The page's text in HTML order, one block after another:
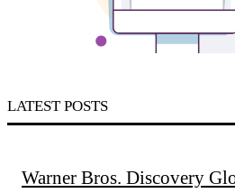
LATEST POSTS
Warner Bros. Discovery